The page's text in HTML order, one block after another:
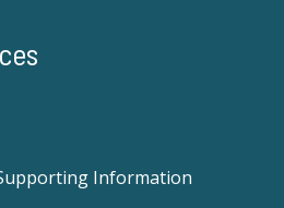
Information